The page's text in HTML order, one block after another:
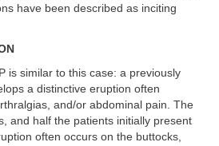
have been described as inciting
is similar to this case: a previously
a distinctive eruption often
and/or abdominal pain. The
and half the patients initially present
often occurs on the buttocks,